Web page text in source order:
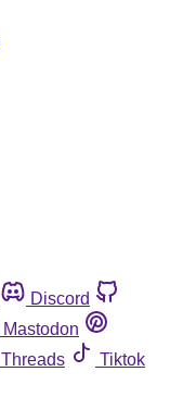
Discord
Mastodon
Threads
Tiktok